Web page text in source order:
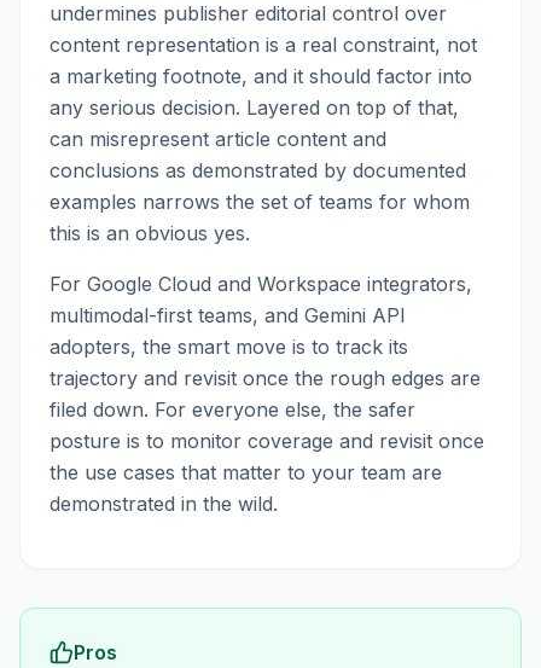
undermines publisher editorial control over
content representation is a real constraint, not
a marketing footnote, and it should factor into
any serious decision. Layered on top of that,
can misrepresent article content and
conclusions as demonstrated by documented
examples narrows the set of teams for whom
this is an obvious yes.
For Google Cloud and Workspace integrators,
multimodal-first teams, and Gemini API
adopters, the smart move is to track its
trajectory and revisit once the rough edges are
filed down. For everyone else, the safer
posture is to monitor coverage and revisit once
the use cases that matter to your team are
demonstrated in the wild.
Pros